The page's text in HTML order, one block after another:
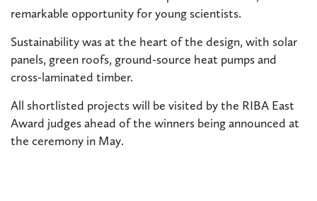
remarkable opportunity for young scientists.
Sustainability was at the heart of the design, with solar
panels, green roofs, ground-source heat pumps and
cross-laminated timber.
All shortlisted projects will be visited by the RIBA East
Award judges ahead of the winners being announced at
the ceremony in May.